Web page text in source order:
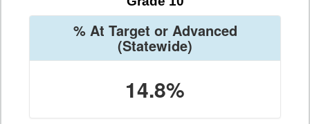
% At Target or Advanced
(Statewide)
14.8%